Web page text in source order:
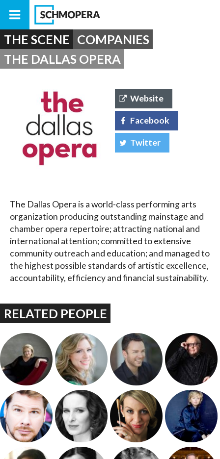
THE SCENE COMPANIES
THE DALLAS OPERA
Website
Facebook
Twitter
The Dallas Opera is a world-class performing arts
organization producing outstanding mainstage and
chamber opera repertoire; attracting national and
international attention; committed to extensive
community outreach and education; and managed to
the highest possible standards of artistic excellence,
accountability, efficiency and financial sustainability.
RELATED PEOPLE